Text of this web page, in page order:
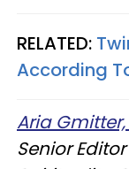
RELATED:
According
Aria Gmitter,
Senior